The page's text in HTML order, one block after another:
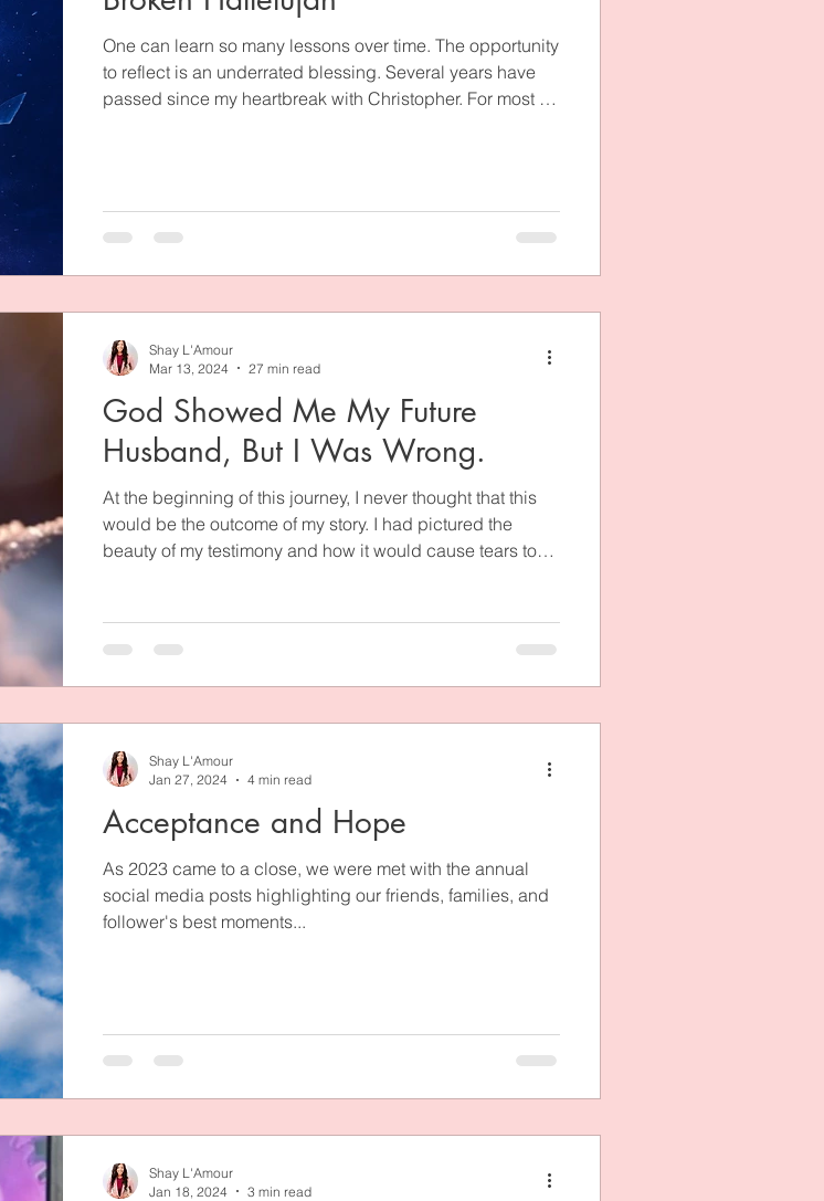
One can learn so many lessons over time. The opportunity
to reflect is an underrated blessing. Several years have
passed since my heartbreak with Christopher. For most of
learned some heavy truths in that season of my life, many
God Showed Me My Future
Husband, But I Was Wrong.
At the beginning of this journey, I never thought that this
would be the outcome of my story. I had pictured the
beauty of my testimony and how it would cause tears to
known pastors and leaders in ministry, and he and I would
unashamedly testify to the world about how God turned
our unlikely relationship path into a message of
Shay L'Amour
Mar 13, 2024
27 min read
Acceptance and Hope
As 2023 came to a close, we were met with the annual
social media posts highlighting our friends, families, and
follower's best moments...
Shay L'Amour
Jan 27, 2024
4 min read
Shay L'Amour
Jan 18, 2024
3 min read